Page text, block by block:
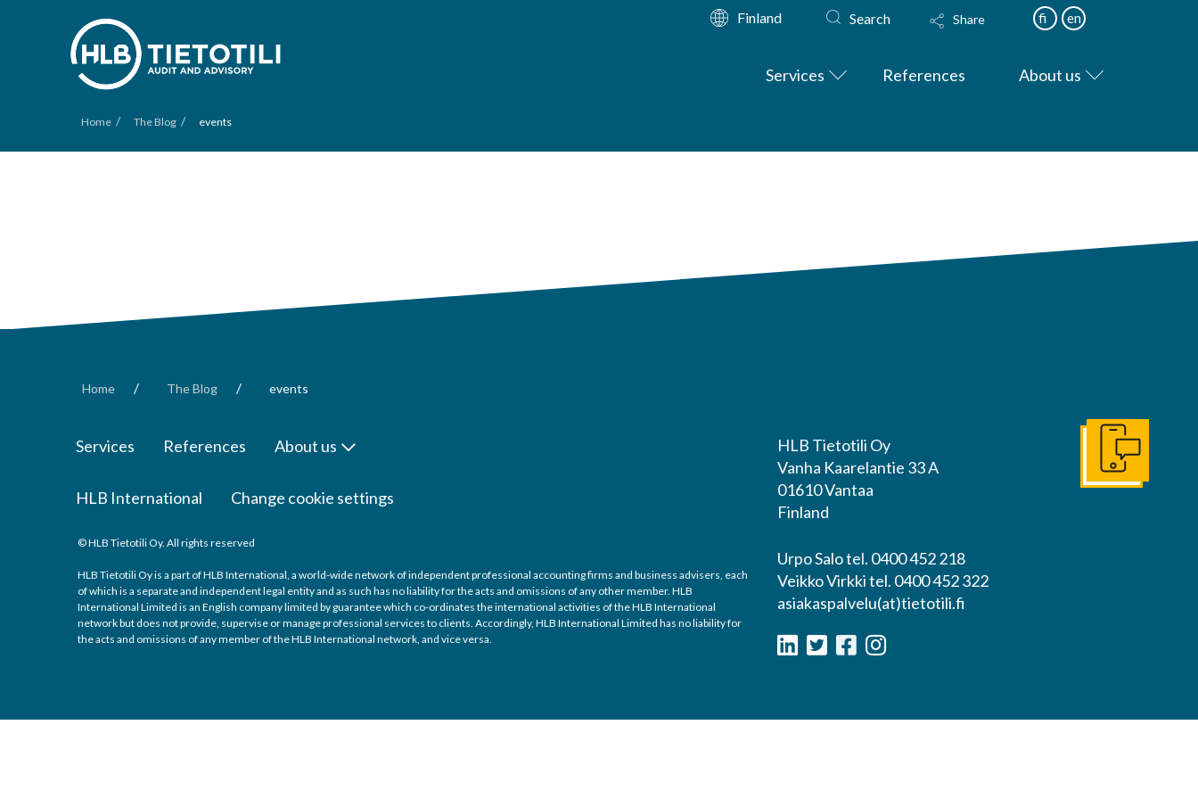
Finland Search Share fi en
Services References About us
Home / The Blog / events
Home / The Blog / events
Services References About us
HLB International Change cookie settings
© HLB Tietotili Oy. All rights reserved
HLB Tietotili Oy is a part of HLB International, a world-wide network of independent professional accounting firms and business advisers, each
of which is a separate and independent legal entity and as such has no liability for the acts and omissions of any other member. HLB
International Limited is an English company limited by guarantee which co-ordinates the international activities of the HLB International
network but does not provide, supervise or manage professional services to clients. Accordingly, HLB International Limited has no liability for
the acts and omissions of any member of the HLB International network, and vice versa.
HLB Tietotili Oy
Vanha Kaarelantie 33 A
01610 Vantaa
Finland
Urpo Salo tel. 0400 452 218
Veikko Virkki tel. 0400 452 322
asiakaspalvelu(at)tietotili.fi
Get In Touch